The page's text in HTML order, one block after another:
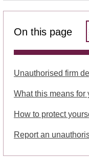
On this page
Unauthorised firm
What this means for
How to protect
Report an